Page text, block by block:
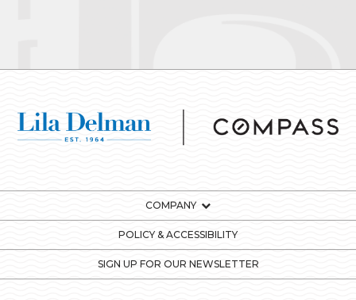
COMPANY
POLICY & ACCESSIBILITY
SIGN UP FOR OUR NEWSLETTER